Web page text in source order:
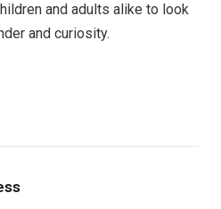
and adults alike to look
and curiosity.